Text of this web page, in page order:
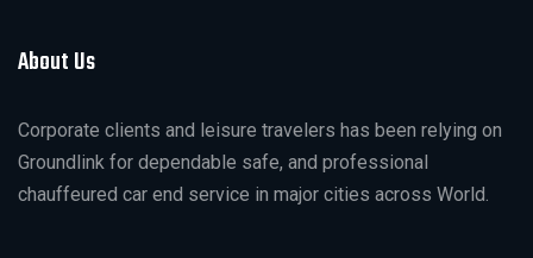
About Us
Corporate clients and leisure travelers has been relying on
Groundlink for dependable safe, and professional
chauffeured car end service in major cities across World.